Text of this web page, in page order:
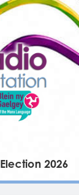
Election 2026